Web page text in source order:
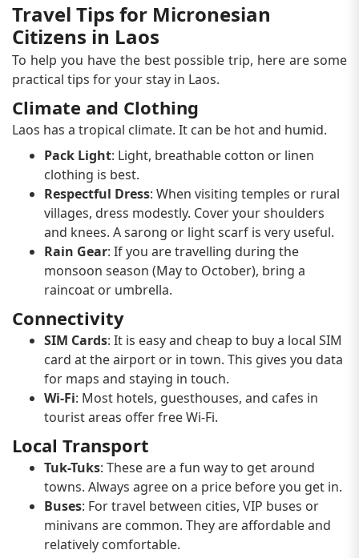
Travel Tips for Micronesian
Citizens in Laos
To help you have the best possible trip, here are some
practical tips for your stay in Laos.
Climate and Clothing
Laos has a tropical climate. It can be hot and humid.
Pack Light: Light, breathable cotton or linen
clothing is best.
Respectful Dress: When visiting temples or rural
villages, dress modestly. Cover your shoulders
and knees. A sarong or light scarf is very useful.
Rain Gear: If you are travelling during the
monsoon season (May to October), bring a
raincoat or umbrella.
Connectivity
SIM Cards: It is easy and cheap to buy a local SIM
card at the airport or in town. This gives you data
for maps and staying in touch.
Wi-Fi: Most hotels, guesthouses, and cafes in
tourist areas offer free Wi-Fi.
Local Transport
Tuk-Tuks: These are a fun way to get around
towns. Always agree on a price before you get in.
Buses: For travel between cities, VIP buses or
minivans are common. They are affordable and
relatively comfortable.